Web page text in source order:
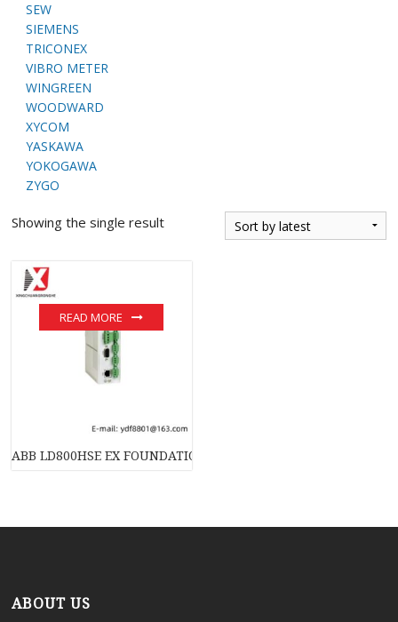
SEW
SIEMENS
TRICONEX
VIBRO METER
WINGREEN
WOODWARD
XYCOM
YASKAWA
YOKOGAWA
ZYGO
Showing the single result
ABB LD800HSE EX FOUNDATION Fieldbus Linking Device:
READ MORE
ABOUT US